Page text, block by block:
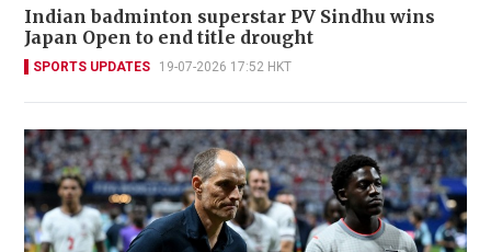
Indian badminton superstar PV Sindhu wins
Japan Open to end title drought
SPORTS UPDATES 19-07-2026 17:52 HKT